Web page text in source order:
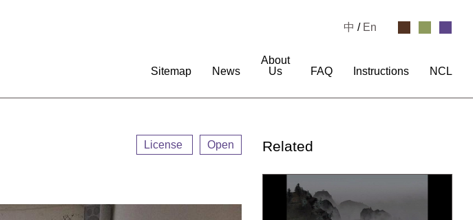
Sitemap News
About
Us
FAQ Instructions NCL
中 / En
License Open Related